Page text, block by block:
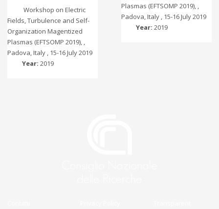
Workshop on Electric
Fields, Turbulence and Self-
Organization Magentized
Plasmas (EFTSOMP 2019), ,
Padova, Italy , 15-16 July 2019
Year: 2019
Plasmas (EFTSOMP 2019), ,
Padova, Italy , 15-16 July 2019
Year: 2019